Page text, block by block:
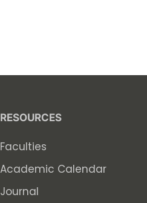
RESOURCES
Faculties
Academic Calendar
Journal